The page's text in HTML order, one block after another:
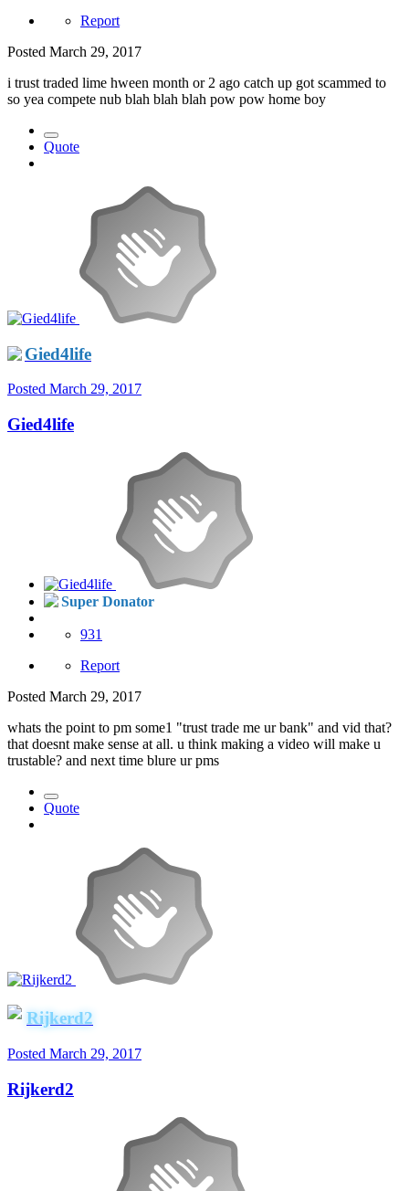
Report
Posted March 29, 2017
i trust traded lime hween month or 2 ago catch up got scammed to
so yea compete nub blah blah blah pow pow home boy
Quote
Gied4life
Posted March 29, 2017
Gied4life
Super Donator
931
Report
Posted March 29, 2017
whats the point to pm some1 "trust trade me ur bank" and vid that?
that doesnt make sense at all. u think making a video will make u
trustable? and next time blure ur pms
Quote
Rijkerd2
Posted March 29, 2017
Rijkerd2